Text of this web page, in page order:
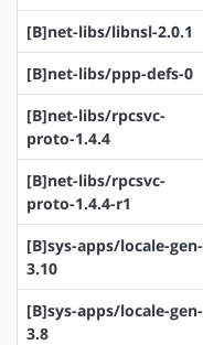
[B]net-libs/libnsl-2.0.1
[B]net-libs/ppp-defs-0
[B]net-libs/rpcsvc-
proto-1.4.4
[B]net-libs/rpcsvc-
proto-1.4.4-r1
[B]sys-apps/locale-gen-
3.10
[B]sys-apps/locale-gen-
3.8